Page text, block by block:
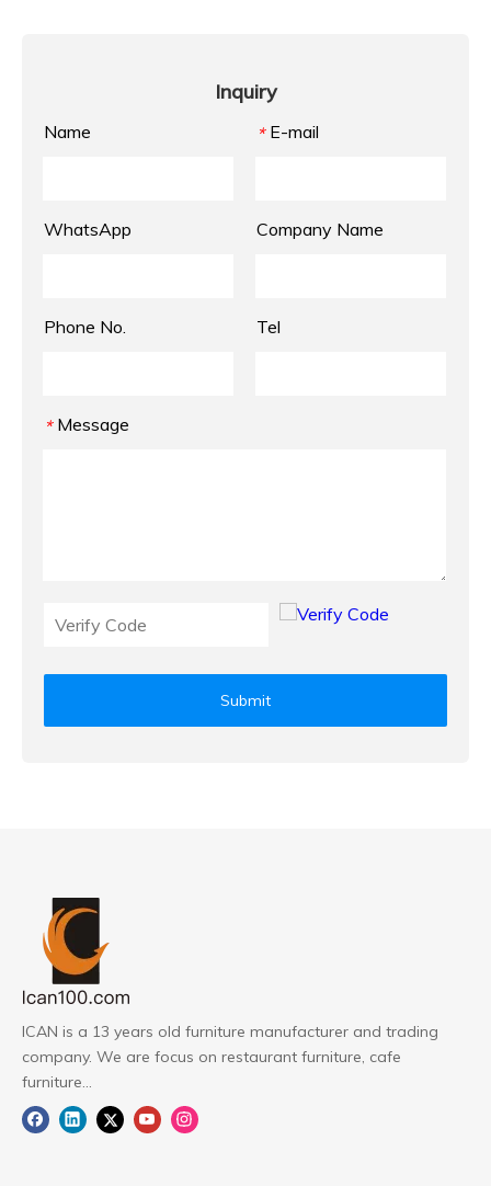
Inquiry
Name * E-mail
WhatsApp Company Name
Phone No. Tel
* Message
Submit
ICAN is a 13 years old furniture manufacturer and trading
company. We are focus on restaurant furniture, cafe
furniture...